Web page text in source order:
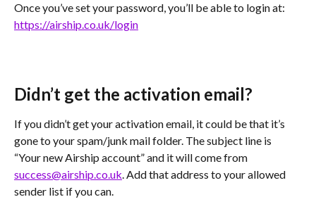
Once you’ve set your password, you’ll be able to login at:
https://airship.co.uk/login
Didn’t get the activation email?
If you didn’t get your activation email, it could be that it’s
gone to your spam/junk mail folder. The subject line is
“Your new Airship account” and it will come from
success@airship.co.uk. Add that address to your allowed
sender list if you can.